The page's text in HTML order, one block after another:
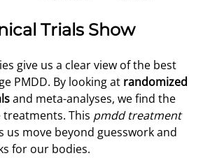
Trials Show
give us a clear view of the best
PMDD. By looking at randomized
and meta-analyses, we find the
This pmdd treatment
us move beyond guesswork and
for our bodies.